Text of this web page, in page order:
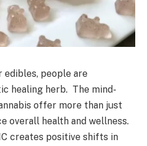
edibles, people are
healing herb. The mind-
offer more than just
overall health and wellness.
creates positive shifts in